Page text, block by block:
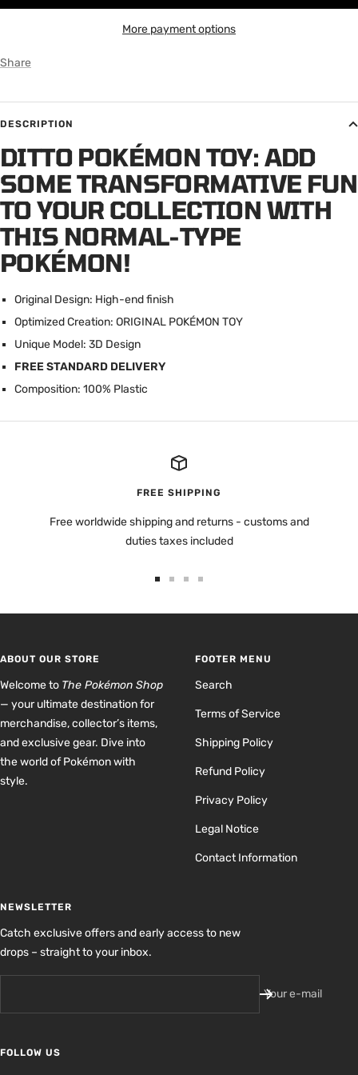
More payment options
Share
DESCRIPTION
DITTO POKÉMON TOY: ADD
SOME TRANSFORMATIVE FUN
TO YOUR COLLECTION WITH
THIS NORMAL-TYPE
POKÉMON!
Original Design: High-end finish
Optimized Creation: ORIGINAL POKÉMON TOY
Unique Model: 3D Design
FREE STANDARD DELIVERY
Composition: 100% Plastic
FREE SHIPPING
Free worldwide shipping and returns - customs and
duties taxes included
ABOUT OUR STORE
Welcome to The Pokémon Shop
— your ultimate destination for
merchandise, collector’s items,
and exclusive gear. Dive into
the world of Pokémon with
style.
FOOTER MENU
Search
Terms of Service
Shipping Policy
Refund Policy
Privacy Policy
Legal Notice
Contact Information
NEWSLETTER
Catch exclusive offers and early access to new
drops – straight to your inbox.
Your e-mail
FOLLOW US